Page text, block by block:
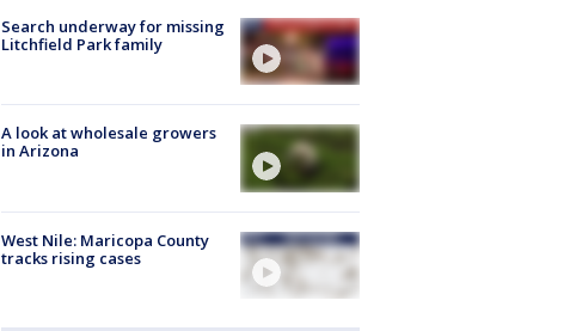
Search underway for missing
Litchfield Park family
A look at wholesale growers
in Arizona
West Nile: Maricopa County
tracks rising cases